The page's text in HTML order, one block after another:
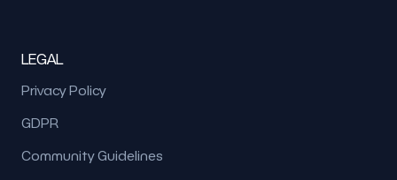
LEGAL
Privacy Policy
GDPR
Community Guidelines